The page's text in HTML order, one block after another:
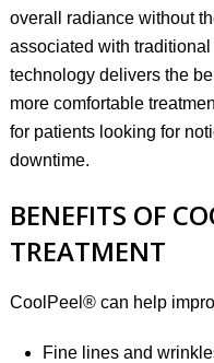
overall radiance without
associated with
technology delivers the
more comfortable
for patients looking for
downtime.
BENEFITS OF
TREATMENT
CoolPeel® can help
Fine lines and